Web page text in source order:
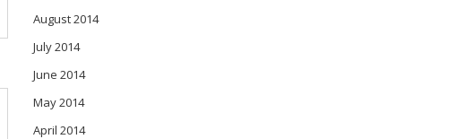
August 2014
July 2014
June 2014
May 2014
April 2014